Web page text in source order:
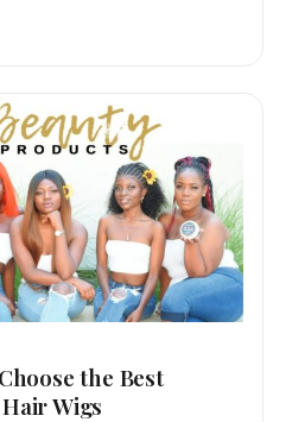
the Best
Wigs